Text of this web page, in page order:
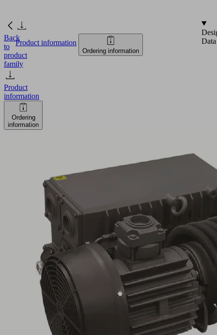
Back
to
product
family
Product
information
Ordering
information
10.03.02.00028
Product information
Ordering information
Data